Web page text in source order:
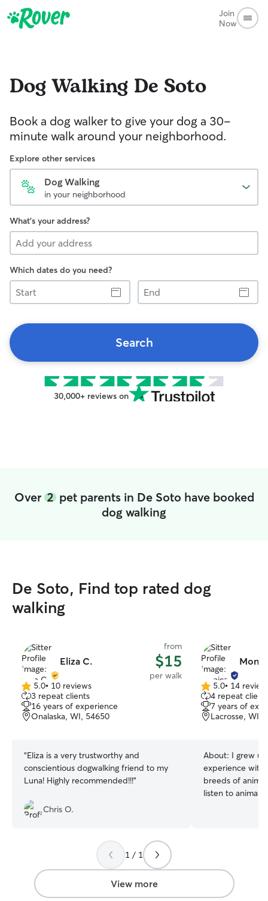
Join
Now
Dog Walking De Soto
Book a dog walker to give your dog a 30-
minute walk around your neighborhood.
Explore other services
Dog Walking
in your neighborhood
What's your address?
Which dates do you need?
Start
End
Search
30,000+ reviews on
Over 2pet parents in De Soto have booked
dog walking
De Soto, Find top rated dog
walking
Eliza C.
from
$15
per walk
5.0
out
of
5
5.0• 10 reviews
3 repeat clients
16 years of experience
Onalaska, WI, 54650
“Eliza is a very trustworthy and
conscientious dogwalking friend to my
Luna! Highly recommended!!!”
Chris O.
5.0
out
of
5
5.0• 14
4 repeat
7 years of
Lacrosse, WI,
About: I grew
experience
breeds of
listen to
access to
have a dog
fur baby
1 / 1
View more